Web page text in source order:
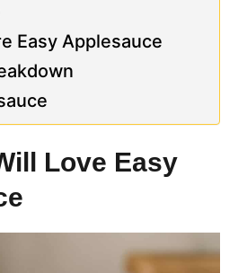
Easy Applesauce
Love Easy